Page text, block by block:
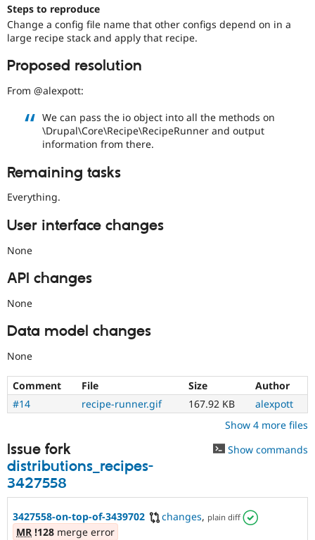
Drupal for
code,
and
succeeds
the
has
fixed.
Steps to reproduce
Change a config file name that other configs depend on in a
large recipe stack and apply that recipe.
Proposed resolution
From @alexpott:
We can pass the io object into all the methods on
\Drupal\Core\Recipe\RecipeRunner and output
information from there.
Remaining tasks
Everything.
User interface changes
None
API changes
None
Data model changes
None
Comment File Size
Author
#14
recipe-runner.gif 167.92 KB
alexpott
Show 4 more files
Issue fork
distributions_recipes-
3427558
Show commands
3427558-on-top-of-3439702 changes, plain diff
MR !128 merge error